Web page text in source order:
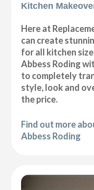
Kitchen
Here at
can create
for all kitchen
Abbess Roding
to completely
style, look and
the price.
Find out more
Abbess Roding